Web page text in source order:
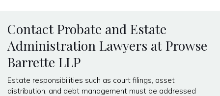
Contact Probate and Estate
Administration Lawyers at Prowse
Barrette LLP
Estate responsibilities such as court filings, asset
distribution, and debt management must be addressed